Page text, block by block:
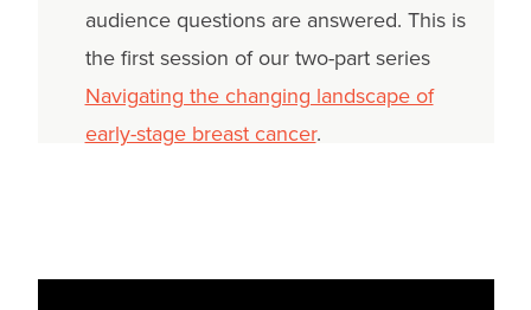
audience questions are answered. This is
the first session of our two-part series
Navigating the changing landscape of
early-stage breast cancer.